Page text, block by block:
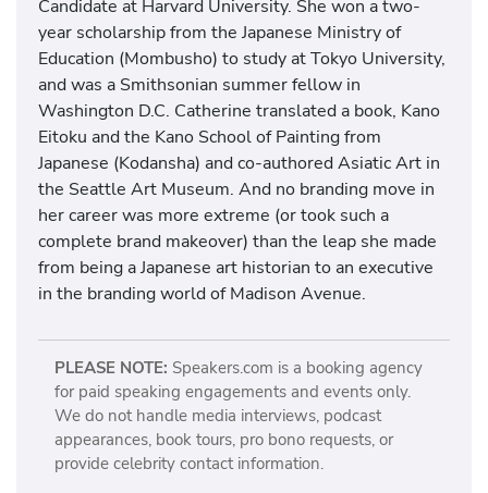
Candidate at Harvard University. She won a two-
year scholarship from the Japanese Ministry of
Education (Mombusho) to study at Tokyo University,
and was a Smithsonian summer fellow in
Washington D.C. Catherine translated a book, Kano
Eitoku and the Kano School of Painting from
Japanese (Kodansha) and co-authored Asiatic Art in
the Seattle Art Museum. And no branding move in
her career was more extreme (or took such a
complete brand makeover) than the leap she made
from being a Japanese art historian to an executive
in the branding world of Madison Avenue.
PLEASE NOTE: Speakers.com is a booking agency
for paid speaking engagements and events only.
We do not handle media interviews, podcast
appearances, book tours, pro bono requests, or
provide celebrity contact information.